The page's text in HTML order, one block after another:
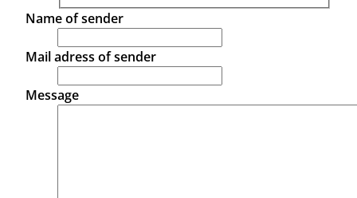
Name of sender
Mail adress of sender
Message